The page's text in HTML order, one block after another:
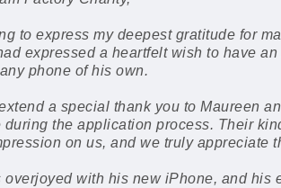
to express my deepest gratitude for
expressed a heartfelt wish to have
phone of his own.
a special thank you to Maureen
during the application process. Their
on us, and we truly appreciate
overjoyed with his new iPhone, and his